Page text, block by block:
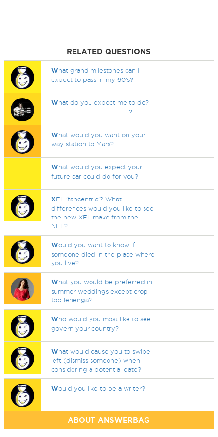
RELATED QUESTIONS
What grand milestones can I
expect to pass in my 60's?
What do you expect me to do?
____________________?
What would you want on your
way station to Mars?
What would you expect your
future car could do for you?
XFL 'fancentric'? What
differences would you like to see
the new XFL make from the
NFL?
Would you want to know if
someone died in the place where
you live?
What you would be preferred in
summer weddings except crop
top lehenga?
Who would you most like to see
govern your country?
What would cause you to swipe
left (dismiss someone) when
considering a potential date?
Would you like to be a writer?
ABOUT ANSWERBAG